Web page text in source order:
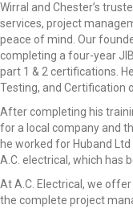
Wirral and Chester’s
services, project
peace of mind. Our
completing a four-year
part 1 & 2 certifications.
Testing, and Certification
After completing his
for a local company and
he worked for Huband
A.C. electrical, which has
At A.C. Electrical, we
the complete project